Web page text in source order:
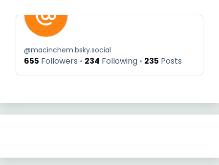
@macinchem.bsky.social
655 Followers 234 Following 235 Posts